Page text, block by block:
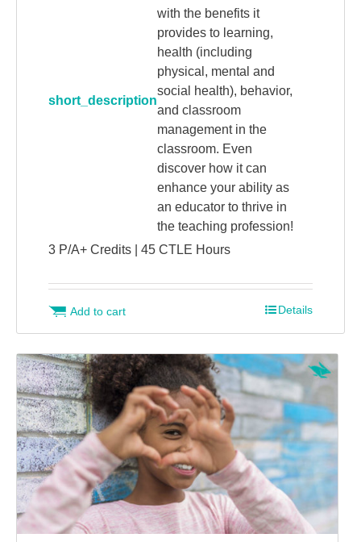
short_description
with the benefits it
provides to learning,
health (including
physical, mental and
social health), behavior,
and classroom
management in the
classroom. Even
discover how it can
enhance your ability as
an educator to thrive in
the teaching profession!
3 P/A+ Credits | 45 CTLE Hours
Add to cart Details